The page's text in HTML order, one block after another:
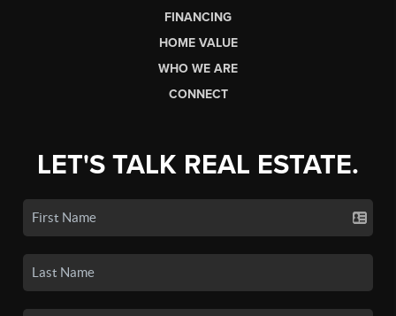
FINANCING
HOME VALUE
WHO WE ARE
CONNECT
LET'S TALK REAL ESTATE.